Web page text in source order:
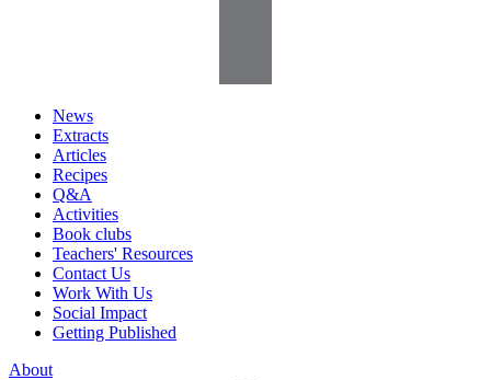
News
Extracts
Articles
Recipes
Q&A
Activities
Book clubs
Teachers' Resources
Contact Us
Work With Us
Social Impact
Getting Published
About